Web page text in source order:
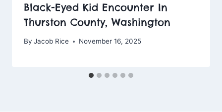
Black-Eyed Kid Encounter In
Thurston County, Washington
By Jacob Rice November 16, 2025